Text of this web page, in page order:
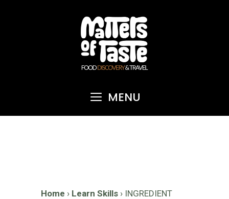
MENU
Home › Learn Skills › INGREDIENT